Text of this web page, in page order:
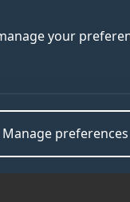
your
Manage preferences